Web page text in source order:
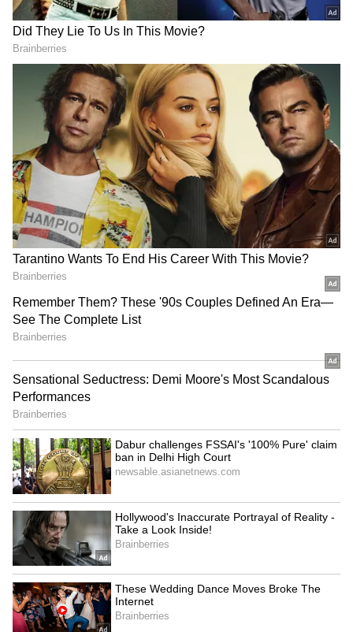
from theAndroid Play StoreandiPhone App
Storefor accurate and timely news updates
anytime, anywhere.
RECOMMENDED STORIES
JPSC-JSSC protest: Rahul
Gandhi speaks to aspirants,
students form team
Jharkhand: Congress